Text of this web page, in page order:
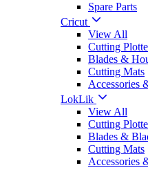
Spare Parts
Cricut
View All
Cutting
Blades &
Cutting Mats
Accessories
LokLik
View All
Cutting
Blades &
Cutting Mats
Accessories